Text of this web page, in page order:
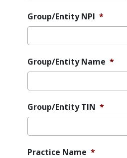
Group/Entity NPI *
Group/Entity Name *
Group/Entity TIN *
Practice Name *